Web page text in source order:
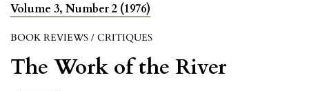
Volume 3, Number 2 (1976)
BOOK REVIEWS / CRITIQUES
The Work of the River